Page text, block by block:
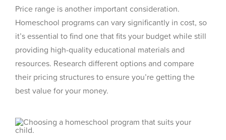
Price range is another important consideration.
Homeschool programs can vary significantly in cost, so
it’s essential to find one that fits your budget while still
providing high-quality educational materials and
resources. Research different options and compare
their pricing structures to ensure you’re getting the
best value for your money.